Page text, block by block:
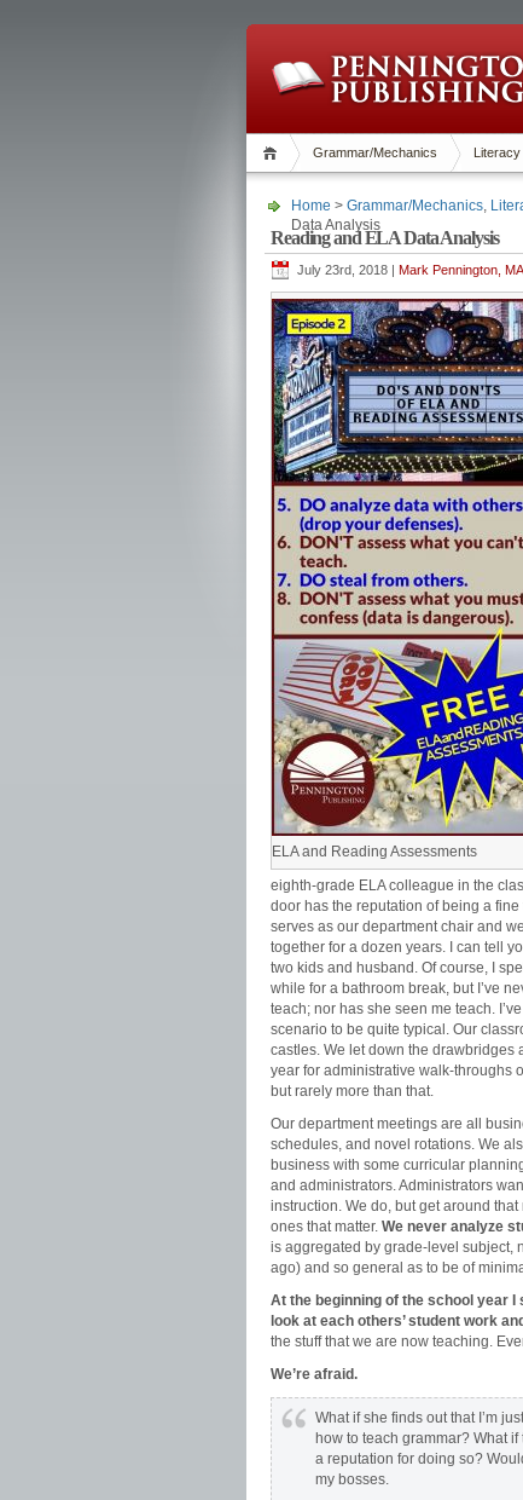
Grammar/Mechanics
Home > Grammar/Mechanics,
Data Analysis
Reading and ELA Data Analysis
July 23rd, 2018 | Mark Pennington,
ELA and Reading Assessments
eighth-grade ELA colleague in the
door has the reputation of being a fine
serves as our department chair and
together for a dozen years. I can tell
two kids and husband. Of course, I
while for a bathroom break, but I’ve
teach; nor has she seen me teach.
scenario to be quite typical. Our
castles. We let down the drawbridges
year for administrative walk-throughs
but rarely more than that.
Our department meetings are all
schedules, and novel rotations. We
business with some curricular
and administrators. Administrators
instruction. We do, but get around
ones that matter. We never analyze
is aggregated by grade-level subject,
ago) and so general as to be of
At the beginning of the school year I
look at each others’ student work
the stuff that we are now teaching.
We’re afraid.
What if she finds out that I’m
how to teach grammar? What
a reputation for doing so?
my bosses.